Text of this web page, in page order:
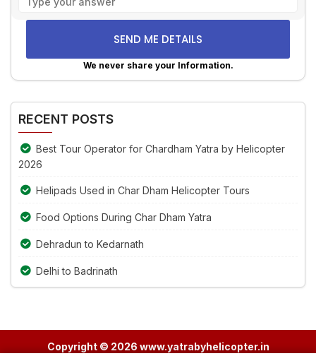
problem
shown
image
We never share your Information.
RECENT POSTS
Best Tour Operator for Chardham Yatra by Helicopter
2026
Helipads Used in Char Dham Helicopter Tours
Food Options During Char Dham Yatra
Dehradun to Kedarnath
Delhi to Badrinath
Copyright © 2026 www.yatrabyhelicopter.in